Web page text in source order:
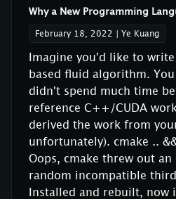
Why a New Programming
February 18, 2022 | Ye Kuang
Imagine you'd like to
based fluid algorithm.
didn't spend much time
reference C++/CUDA
derived the work from
unfortunately). cmake ..
Oops, cmake threw out
random incompatible
Installed and rebuilt, now